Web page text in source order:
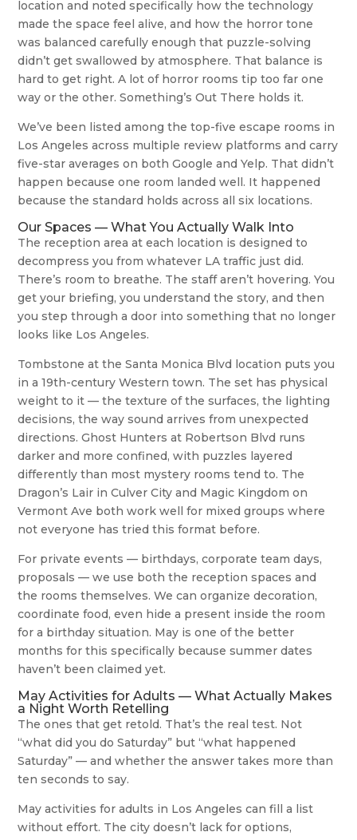
location and noted specifically how the technology
made the space feel alive, and how the horror tone
was balanced carefully enough that puzzle-solving
didn’t get swallowed by atmosphere. That balance is
hard to get right. A lot of horror rooms tip too far one
way or the other. Something’s Out There holds it.
We’ve been listed among the top-five escape rooms in
Los Angeles across multiple review platforms and carry
five-star averages on both Google and Yelp. That didn’t
happen because one room landed well. It happened
because the standard holds across all six locations.
Our Spaces — What You Actually Walk Into
The reception area at each location is designed to
decompress you from whatever LA traffic just did.
There’s room to breathe. The staff aren’t hovering. You
get your briefing, you understand the story, and then
you step through a door into something that no longer
looks like Los Angeles.
Tombstone at the Santa Monica Blvd location puts you
in a 19th-century Western town. The set has physical
weight to it — the texture of the surfaces, the lighting
decisions, the way sound arrives from unexpected
directions. Ghost Hunters at Robertson Blvd runs
darker and more confined, with puzzles layered
differently than most mystery rooms tend to. The
Dragon’s Lair in Culver City and Magic Kingdom on
Vermont Ave both work well for mixed groups where
not everyone has tried this format before.
For private events — birthdays, corporate team days,
proposals — we use both the reception spaces and
the rooms themselves. We can organize decoration,
coordinate food, even hide a present inside the room
for a birthday situation. May is one of the better
months for this specifically because summer dates
haven’t been claimed yet.
May Activities for Adults — What Actually Makes
a Night Worth Retelling
The ones that get retold. That’s the real test. Not
“what did you do Saturday” but “what happened
Saturday” — and whether the answer takes more than
ten seconds to say.
May activities for adults in Los Angeles can fill a list
without effort. The city doesn’t lack for options,